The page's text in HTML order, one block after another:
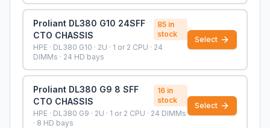
Proliant DL380 G10 24SFF
CTO CHASSIS
85in
stock
HPE · DL380 G10 · 2U · 1 or 2 CPU · 24
DIMMs · 24 HD bays
Select
Proliant DL380 G9 8 SFF
CTO CHASSIS
16in
stock
HPE · DL380 G9 · 2U · 1 or 2 CPU · 24 DIMMs
· 8 HD bays
Select